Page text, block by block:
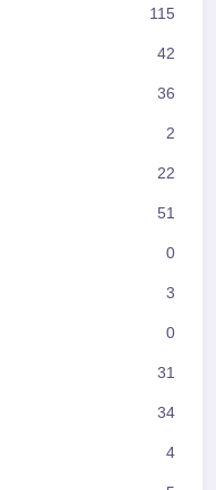
115
42
36
2
22
51
0
3
0
31
34
4